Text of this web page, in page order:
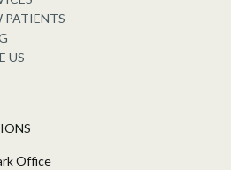
PATIENTS
US
Office